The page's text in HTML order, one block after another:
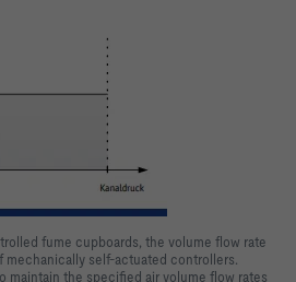
fume cupboards, the volume flow rate
mechanically self-actuated controllers.
maintain the specified air volume flow rates